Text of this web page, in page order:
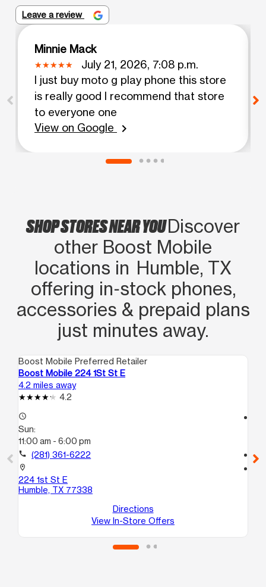
Leave a review
Minnie Mack
July 21, 2026, 7:08 p.m.
I just buy moto g play phone this store
is really good I recommend that store
to everyone one
View on Google
chevron_right
SHOP STORES NEAR YOUDiscover
other Boost Mobile
locations in Humble, TX
offering in‑stock phones,
accessories & prepaid plans
just minutes away.
Boost Mobile Preferred Retailer
Boost Mobile 224 1St St E
4.2 miles away
4.2
access_time
Sun:
11:00 am - 6:00 pm
call (281) 361-6222
location_on
224 1st St E
Humble, TX 77338
Directions
View In-Store Offers
call